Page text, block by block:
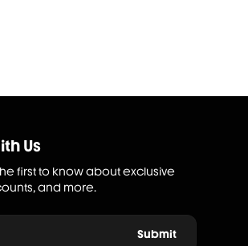
Us
first to know about exclusive
and more.
Submit